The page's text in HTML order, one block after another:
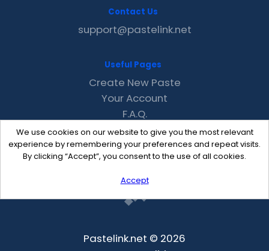
We use cookies on our website to give you the most relevant
experience by remembering your preferences and repeat visits.
By clicking “Accept”, you consent to the use of all cookies.
Accept
Contact Us
support@pastelink.net
Useful Pages
Create New Paste
Your Account
F.A.Q.
Recent
Contact
Pastelink.net © 2026